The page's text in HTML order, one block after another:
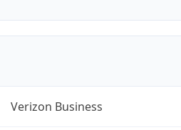
Verizon Business